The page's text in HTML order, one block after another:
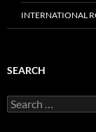
INTERNATIONAL
SEARCH
Search
for: